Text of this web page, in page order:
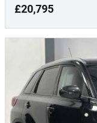
£20,795